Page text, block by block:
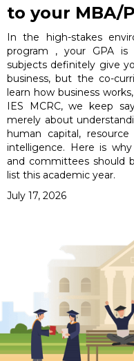
to your MBA/
In the high-stakes
program , your GPA
subjects definitely give
business, but the co-
learn how business
IES MCRC, we keep
merely about
human capital,
intelligence. Here is
and committees should
list this academic year.
July 17, 2026